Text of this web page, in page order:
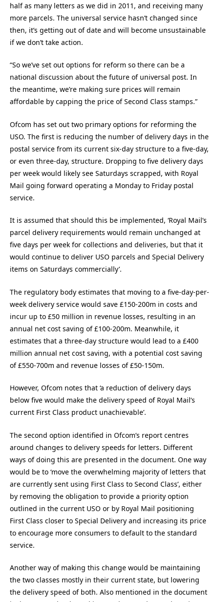
half as many letters as we did in 2011, and receiving many
more parcels. The universal service hasn’t changed since
then, it’s getting out of date and will become unsustainable
if we don’t take action.
“So we’ve set out options for reform so there can be a
national discussion about the future of universal post. In
the meantime, we’re making sure prices will remain
affordable by capping the price of Second Class stamps.”
Ofcom has set out two primary options for reforming the
USO. The first is reducing the number of delivery days in the
postal service from its current six-day structure to a five-day,
or even three-day, structure. Dropping to five delivery days
per week would likely see Saturdays scrapped, with Royal
Mail going forward operating a Monday to Friday postal
service.
It is assumed that should this be implemented, ‘Royal Mail’s
parcel delivery requirements would remain unchanged at
five days per week for collections and deliveries, but that it
would continue to deliver USO parcels and Special Delivery
items on Saturdays commercially’.
The regulatory body estimates that moving to a five-day-per-
week delivery service would save £150-200m in costs and
incur up to £50 million in revenue losses, resulting in an
annual net cost saving of £100-200m. Meanwhile, it
estimates that a three-day structure would lead to a £400
million annual net cost saving, with a potential cost saving
of £550-700m and revenue losses of £50-150m.
However, Ofcom notes that ‘a reduction of delivery days
below five would make the delivery speed of Royal Mail’s
current First Class product unachievable’.
The second option identified in Ofcom’s report centres
around changes to delivery speeds for letters. Different
ways of doing this are presented in the document. One way
would be to ‘move the overwhelming majority of letters that
are currently sent using First Class to Second Class’, either
by removing the obligation to provide a priority option
outlined in the current USO or by Royal Mail positioning
First Class closer to Special Delivery and increasing its price
to encourage more consumers to default to the standard
service.
Another way of making this change would be maintaining
the two classes mostly in their current state, but lowering
the delivery speed of both. Also mentioned in the document